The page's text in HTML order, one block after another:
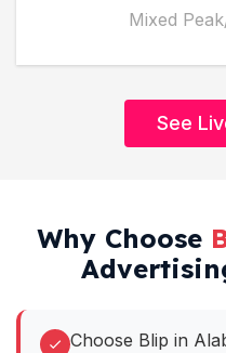
Mixed
See
Why Choose
Choose Blip in